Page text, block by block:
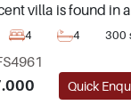
villa is found in a
of the Kas
see for those
obtain a high
their purchase of
4 4 300
Quick